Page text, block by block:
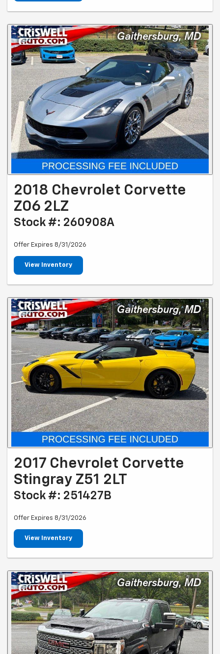
2018 Chevrolet Corvette
Z06 2LZ
Stock #: 260908A
Offer Expires 8/31/2026
View Inventory
2017 Chevrolet Corvette
Stingray Z51 2LT
Stock #: 251427B
Offer Expires 8/31/2026
View Inventory